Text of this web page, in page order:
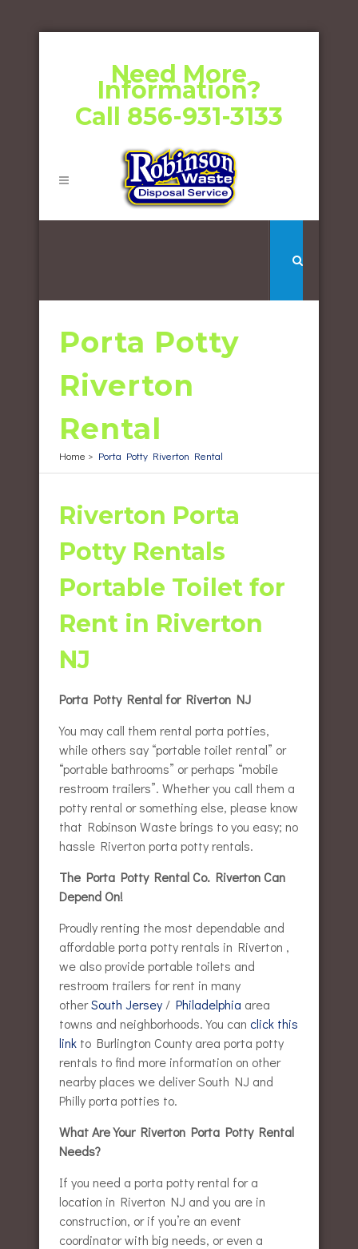
Need More
Information?
Call 856-931-3133
Porta Potty
Riverton
Rental
Home > Porta Potty Riverton Rental
Riverton Porta
Potty Rentals
Portable Toilet for
Rent in Riverton
NJ
Porta Potty Rental for Riverton NJ
You may call them rental porta potties,
while others say “portable toilet rental” or
“portable bathrooms” or perhaps “mobile
restroom trailers”. Whether you call them a
potty rental or something else, please know
that Robinson Waste brings to you easy; no
hassle Riverton porta potty rentals.
The Porta Potty Rental Co. Riverton Can
Depend On!
Proudly renting the most dependable and
affordable porta potty rentals in Riverton ,
we also provide portable toilets and
restroom trailers for rent in many
otherSouth Jersey / Philadelphia area
towns and neighborhoods. You can click this
link to Burlington County area porta potty
rentals to find more information on other
nearby places we deliver South NJ and
Philly porta potties to.
What Are Your Riverton Porta Potty Rental
Needs?
If you need a porta potty rental for a
location in Riverton NJ and you are in
construction, or if you’re an event
coordinator with big needs, or even a